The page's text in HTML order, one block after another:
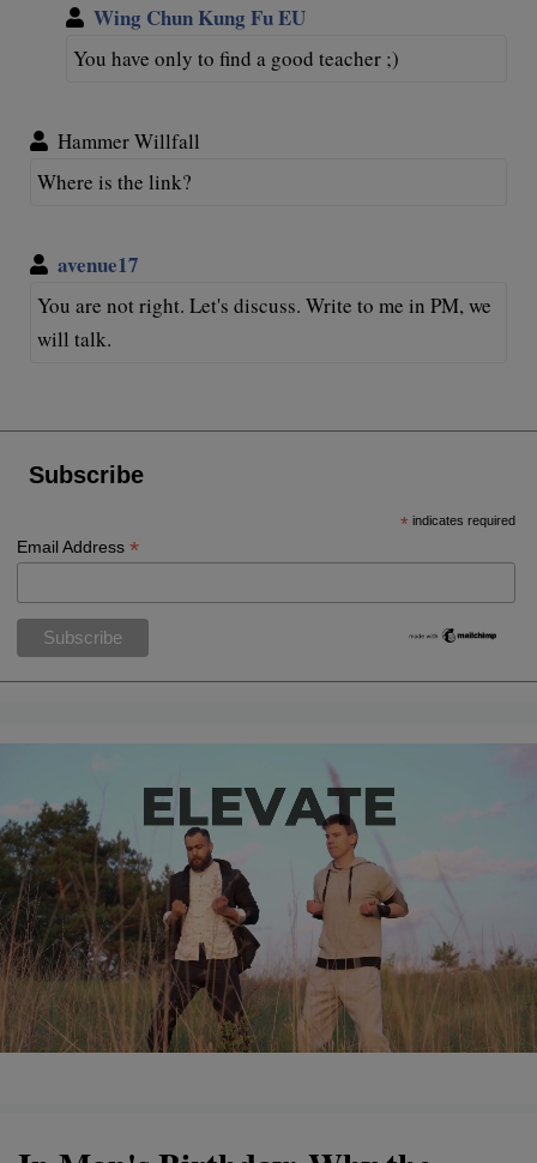
Wing Chun Kung Fu EU
You have only to find a good teacher ;)
Hammer Willfall
Where is the link?
avenue17
You are not right. Let's discuss. Write to me in PM, we
will talk.
Subscribe
* indicates required
Email Address*